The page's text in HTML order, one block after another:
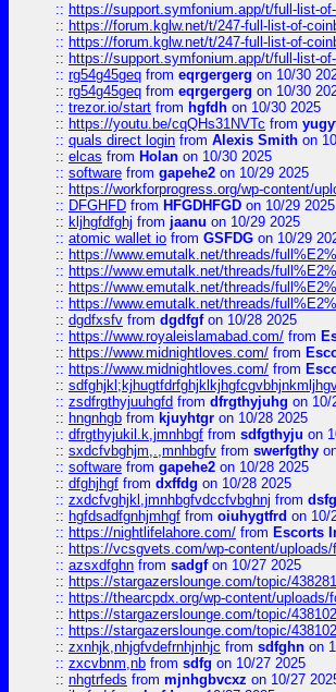
:: https://support.symfonium.app/t/full-list-
:: https://forum.kglw.net/t/247-full-list-of-
:: https://forum.kglw.net/t/247-full-list-of-
:: https://support.symfonium.app/t/full-list-
:: rg54g45geq from eqrgergerg on 10/30
:: rg54g45geq from eqrgergerg on 10/30
:: trezor.io/start from hgfdh on 10/30 2025
:: https://youtu.be/cqQHs31NVTc from
:: quals direct login from Alexis Smith on
:: elcas from Holan on 10/30 2025
:: software from gapehe2 on 10/29 2025
:: https://workforprogress.org/wp-content/
:: DFGHFD from HFGDHFGD on 10/29 2025
:: kljhgfdfghj from jaanu on 10/29 2025
:: atomic wallet io from GSFDG on 10/29
:: https://www.emutalk.net/threads/
:: https://www.emutalk.net/threads/
:: https://www.emutalk.net/threads/
:: https://www.emutalk.net/threads/
:: dgdfxsfv from dgdfgfon 10/28 2025
:: https://www.royaleislamabad.com/ from
:: https://www.midnightloves.com/ from
:: https://www.midnightloves.com/ from
::
:: zsdfrgthyjuuhgfd from dfrgthyjuhg on 10/
:: hngnhgb from kjuyhtgr on 10/28 2025
:: dfrgthyjukil.k,jmnhbgf from sdfgthyju on
:: sxdcfvbghjm,.,mnhbgfv from swerfgthy
:: software from gapehe2 on 10/28 2025
:: dfghjhgf from dxffdg on 10/28 2025
:: zxdcfvghjkl,jmnhbgfvdccfvbghnj from
:: hgfdsadfgnhjmhgf from oiuhygtfrd on 10/
:: https://nightlifelahore.com/ from Escorts
:: https://vcsgvets.com/wp-content/
:: azsxdfghn from sadgfon 10/27 2025
:: https://stargazerslounge.com/topic/
:: https://thearcpdx.org/wp-content/
:: https://stargazerslounge.com/topic/
:: https://stargazerslounge.com/topic/
:: zxnhjk,nhjgfvdefrnhjnhjc from sdfghn on
:: zxcvbnm,nb from sdfg on 10/27 2025
:: nhgtrfeds from mjnhgbvcxz on 10/27